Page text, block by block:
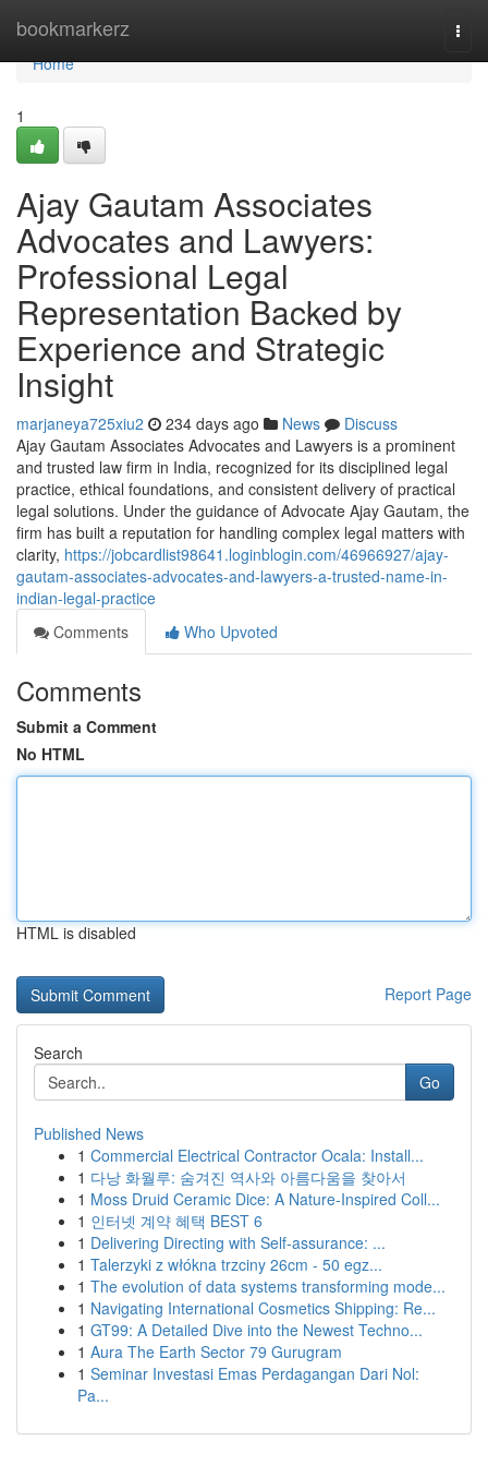
bookmarkerz
Home
Home
1
Ajay Gautam Associates
Advocates and Lawyers:
Professional Legal
Representation Backed by
Experience and Strategic
Insight
marjaneya725xiu2 234 days ago News
Discuss
Ajay Gautam Associates Advocates and Lawyers is a prominent
and trusted law firm in India, recognized for its disciplined legal
practice, ethical foundations, and consistent delivery of practical
legal solutions. Under the guidance of Advocate Ajay Gautam, the
firm has built a reputation for handling complex legal matters with
clarity, https://jobcardlist98641.loginblogin.com/46966927/ajay-
gautam-associates-advocates-and-lawyers-a-trusted-name-in-
indian-legal-practice
Comments
Who Upvoted
Comments
Submit a Comment
No HTML
HTML is disabled
Report Page
Search
Go
Published News
1 Commercial Electrical Contractor Ocala: Install...
1 다낭 화월루: 숨겨진 역사와 아름다움을 찾아서
1 Moss Druid Ceramic Dice: A Nature-Inspired Coll...
1 인터넷 계약 혜택 BEST 6
1 Delivering Directing with Self-assurance: ...
1 Talerzyki z włókna trzciny 26cm - 50 egz...
1 The evolution of data systems transforming mode...
1 Navigating International Cosmetics Shipping: Re...
1 GT99: A Detailed Dive into the Newest Techno...
1 Aura The Earth Sector 79 Gurugram
1 Seminar Investasi Emas Perdagangan Dari Nol:
Pa...